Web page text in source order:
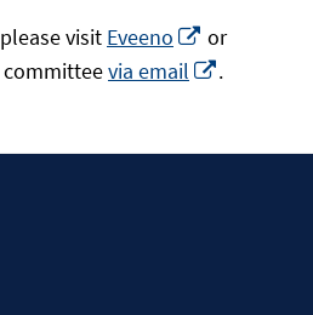
visit Eveeno
Opens
in
window
or
via email
new
.